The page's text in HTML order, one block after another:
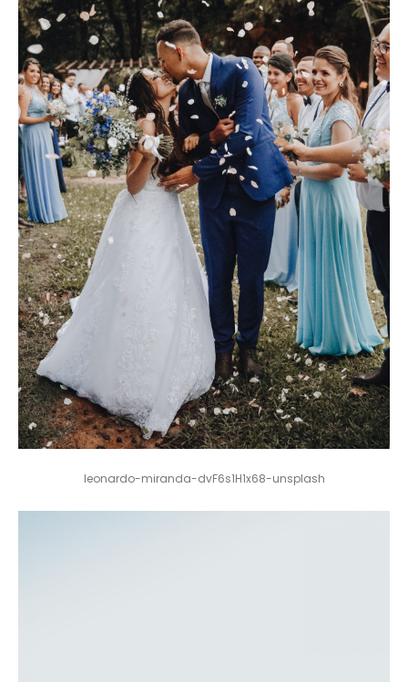
leonardo-miranda-dvF6s1H1x68-unsplash
SHOP
PORTFOLIOS
JOHN & LIZA
STEPH & NIF E R
VICTO LE Y
HA Y